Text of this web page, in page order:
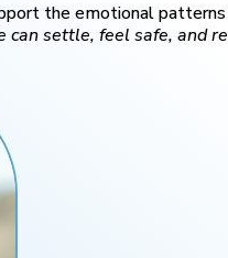
the emotional patterns
can settle, feel safe, and